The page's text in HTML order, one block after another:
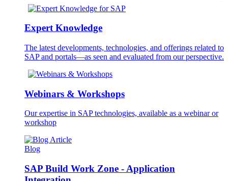
Expert Knowledge
The latest developments, technologies, and offerings related to
SAP and portals—as seen and evaluated from our perspective.
Webinars & Workshops
Our expertise in SAP technologies, available as a webinar or
workshop
Blog
SAP Build Work Zone - Application